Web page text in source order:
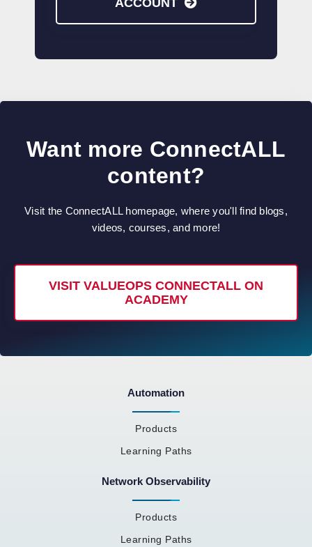
Want more ConnectALL
content?
Visit the ConnectALL homepage, where you'll find blogs,
videos, courses, and more!
VISIT VALUEOPS CONNECTALL ON
ACADEMY
Automation
Products
Learning Paths
Network Observability
Products
Learning Paths